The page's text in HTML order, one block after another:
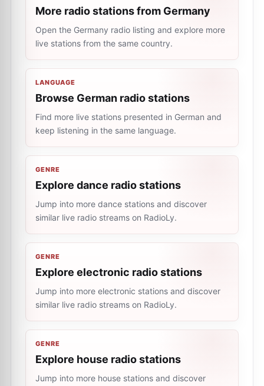
More radio stations from Germany
Open the Germany radio listing and explore more
live stations from the same country.
LANGUAGE
Browse German radio stations
Find more live stations presented in German and
keep listening in the same language.
GENRE
Explore dance radio stations
Jump into more dance stations and discover
similar live radio streams on RadioLy.
GENRE
Explore electronic radio stations
Jump into more electronic stations and discover
similar live radio streams on RadioLy.
GENRE
Explore house radio stations
Jump into more house stations and discover